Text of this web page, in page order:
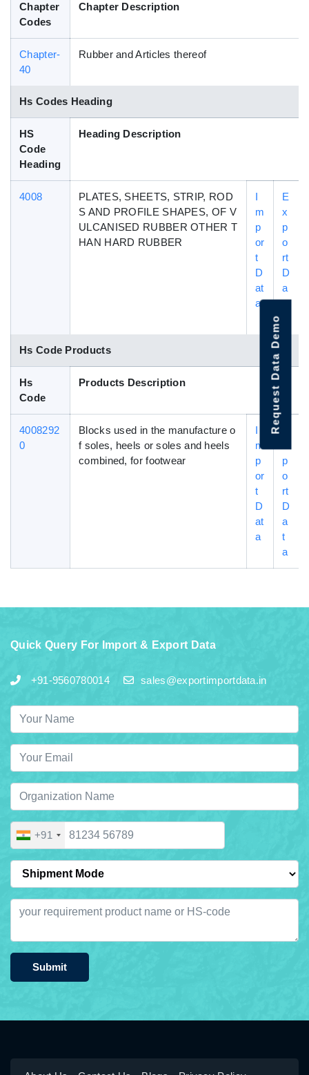
Chapter
Codes
Chapter Description
Chapter-
40
Rubber and Articles thereof
Hs Codes Heading
HS
Code
Heading
Heading Description
4008
PLATES, SHEETS, STRIP, ROD
S AND PROFILE SHAPES, OF V
ULCANISED RUBBER OTHER T
HAN HARD RUBBER
I
m
p
or
t
D
at
a
E
x
p
o
rt
D
a
t
Hs Code Products
Hs
Code
Products Description
4008292
0
Blocks used in the manufacture o
f soles, heels or soles and heels
combined, for footwear
I
m
p
or
t
D
at
a
p
o
rt
D
a
t
a
Quick Query For Import & Export Data
+91-9560780014 sales@exportimportdata.in
+91
Submit
Request Data Demo